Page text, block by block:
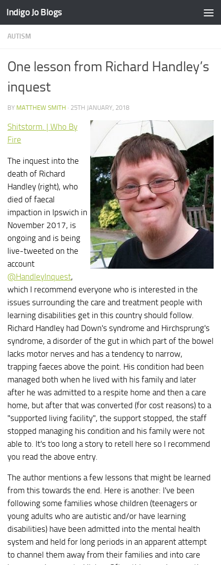
Skip to content
Indigo Jo Blogs
AUTISM
One lesson from Richard Handley’s
inquest
BY MATTHEW SMITH · 25TH JANUARY, 2018
Shitstorm. | Who By
Fire
The inquest into the
death of Richard
Handley (right), who
died of faecal
impaction in Ipswich in
November 2017, is
ongoing and is being
live-tweeted on the
account
@HandleyInquest,
which I recommend everyone who is interested in the
issues surrounding the care and treatment people with
learning disabilities get in this country should follow.
Richard Handley had Down's syndrome and Hirchsprung's
syndrome, a disorder of the gut in which part of the bowel
lacks motor nerves and has a tendency to narrow,
trapping faeces above the point. His condition had been
managed both when he lived with his family and later
after he was admitted to a respite home and then a care
home, but after that was converted (for cost reasons) to a
"supported living facility", the support stopped, the staff
stopped managing his condition and his family were not
able to. It's too long a story to retell here so I recommend
you read the above entry.
The author mentions a few lessons that might be learned
from this towards the end. Here is another: I've been
following some families whose children (teenagers or
young adults who are autistic and/or have learning
disabilities) have been admitted into the mental health
system and held for long periods in an apparent attempt
to channel them away from their families and into care